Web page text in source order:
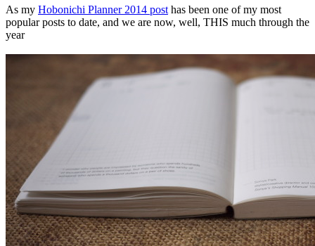
As my Hobonichi Planner 2014 post has been one of my most
popular posts to date, and we are now, well, THIS much through the
year